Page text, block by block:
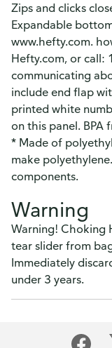
Zips and clicks
Expandable
www.hefty.com.
Hefty.com, or call:
communicating
include end flap
printed white
on this panel. BPA
* Made of
make
components.
Warning
Warning! Choking
tear slider from
Immediately
under 3 years.